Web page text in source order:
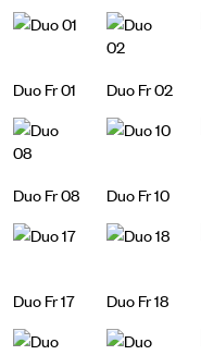
Duo Fr 01 Duo Fr 02
Duo Fr 08 Duo Fr 10
Duo Fr 17 Duo Fr 18